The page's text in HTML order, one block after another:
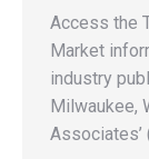
Access the
Market
industry
Milwaukee,
Associates’